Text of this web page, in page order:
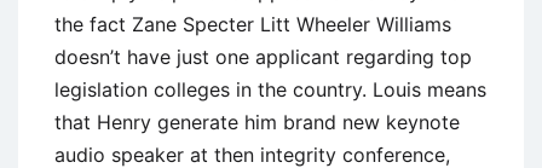
the fact Zane Specter Litt Wheeler Williams
doesn’t have just one applicant regarding top
legislation colleges in the country. Louis means
that Henry generate him brand new keynote
audio speaker at then integrity conference,